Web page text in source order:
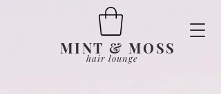
MINT & MOSS
hair lounge